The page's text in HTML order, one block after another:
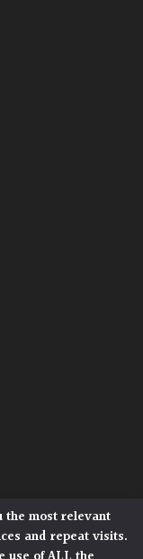
Heath,
the most relevant
and repeat visits.